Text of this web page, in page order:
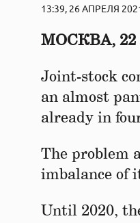
13:39, 26 АПРЕЛЯ
МОСКВА, 22
Joint-stock
an almost
already in
The problem
imbalance of
Until 2020,